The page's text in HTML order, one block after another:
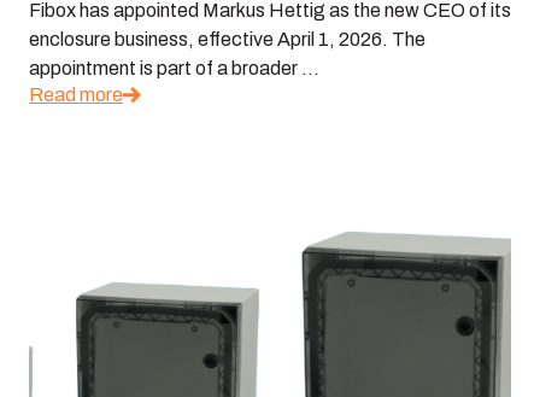
Fibox has appointed Markus Hettig as the new CEO of its
enclosure business, effective April 1, 2026. The
appointment is part of a broader ...
Read more